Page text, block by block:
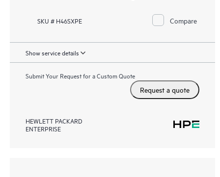
SKU # H46SXPE Compare
Show service details
Submit Your Request for a Custom Quote
Request a quote
HEWLETT PACKARD
ENTERPRISE